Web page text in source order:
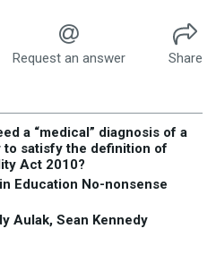
Request an answer
Share
a “medical” diagnosis of a
satisfy the definition of
Act 2010?
Education No-nonsense
Aulak, Sean Kennedy